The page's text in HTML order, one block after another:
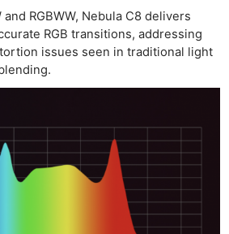
RGBWW, Nebula C8 delivers
RGB transitions, addressing
issues seen in traditional light